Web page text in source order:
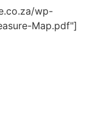
wp-
Map.pdf"]